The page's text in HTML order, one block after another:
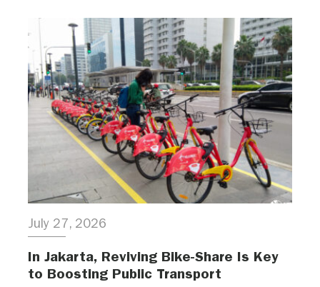
July 27, 2026
In Jakarta, Reviving Bike-Share Is Key
to Boosting Public Transport